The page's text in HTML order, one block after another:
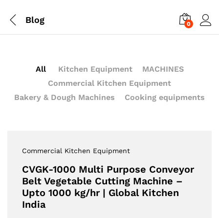
Blog 0
All Kitchen Equipment
MACHINES
Commercial Kitchen Equipment
Bakery & Dough Machines
Cooking equipments
Commercial Kitchen Equipment
CVGK-1000 Multi Purpose Conveyor
Belt Vegetable Cutting Machine –
Upto 1000 kg/hr | Global Kitchen
India